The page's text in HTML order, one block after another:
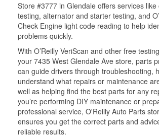
Store #3777 in Glendale offers services
testing, alternator and starter testing, and
Check Engine light code reading to help
problems quickly.
With O’Reilly VeriScan and other free
your 7435 West Glendale Ave store, parts
can guide drivers through troubleshooting,
understand what repairs or maintenance
well as helping find the best parts for any
you’re performing DIY maintenance or
professional service, O'Reilly Auto Parts
ensures you get the correct parts and
reliable results.